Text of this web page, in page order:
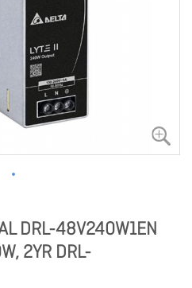
DRL-48V240W1EN
2YR DRL-